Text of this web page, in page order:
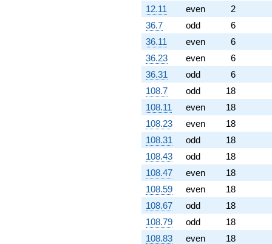
12.11 even
2
36.7
odd
6
36.11
even
6
36.23
even
6
36.31
odd
6
108.7
odd
18
108.11
even
18
108.23
even
18
108.31
odd
18
108.43
odd
18
108.47
even
18
108.59
even
18
108.67
odd
18
108.79
odd
18
108.83
even
18